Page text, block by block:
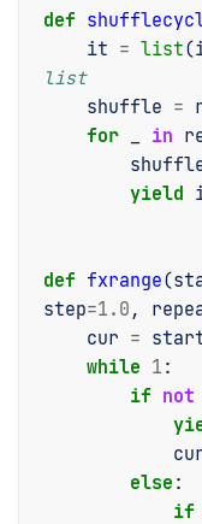
def
it = list(
list
shuffle =
for
in
yield
def fxrange(
step=1.0 ,
cur =
while 1 :
if not
else :
if